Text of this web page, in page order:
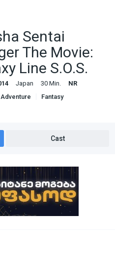
Sentai
The Movie:
Line S.O.S.
Japan 30 Min.
NR
Adventure
Fantasy
Cast